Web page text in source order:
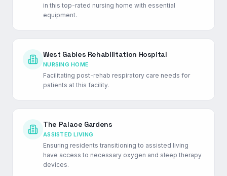
in this top-rated nursing home with essential
equipment.
West Gables Rehabilitation Hospital
NURSING HOME
Facilitating post-rehab respiratory care needs for
patients at this facility.
The Palace Gardens
ASSISTED LIVING
Ensuring residents transitioning to assisted living
have access to necessary oxygen and sleep therapy
devices.